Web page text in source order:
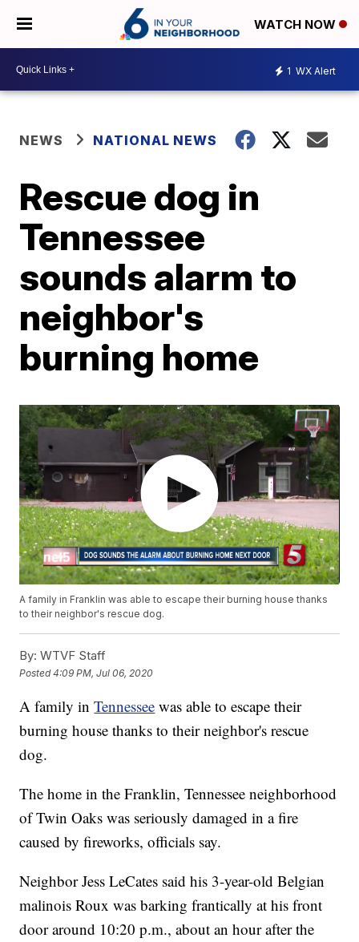
WATCH NOW
1 WX Alert
NEWS NATIONAL NEWS
Rescue dog in
Tennessee
sounds alarm to
neighbor's
burning home
A family in Franklin was able to escape their burning house thanks
to their neighbor's rescue dog.
By: WTVF Staff
Posted4:09 PM, Jul 06, 2020
A family inTennessee was able to escape their
burning house thanks to their neighbor's rescue
dog.
The home in the Franklin, Tennessee neighborhood
of Twin Oaks was seriously damaged in a fire
caused by fireworks, officials say.
Neighbor Jess LeCates said his 3-year-old Belgian
malinois Roux was barking frantically at his front
door around 10:20 p.m., about an hour after the